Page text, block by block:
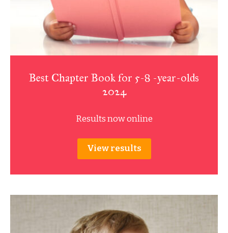
Best Chapter Book for 5-8 -year-olds
2024
Results now online
View results